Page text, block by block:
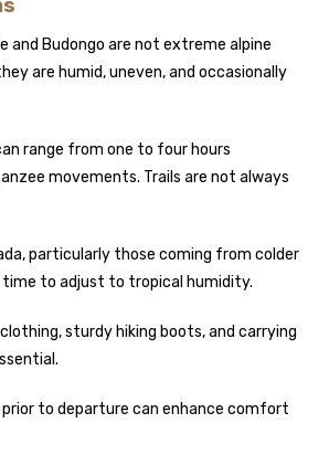
and Budongo are not extreme alpine
are humid, uneven, and occasionally
range from one to four hours
movements. Trails are not always
particularly those coming from colder
to adjust to tropical humidity.
sturdy hiking boots, and carrying
to departure can enhance comfort